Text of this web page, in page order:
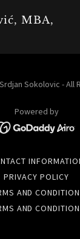
MBA,
Sokolovic - All
Powered by
PRIVACY POLICY
AND
AND